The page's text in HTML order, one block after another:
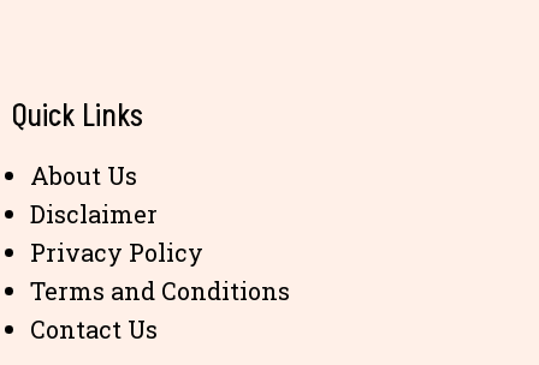
Quick Links
About Us
Disclaimer
Privacy Policy
Terms and Conditions
Contact Us